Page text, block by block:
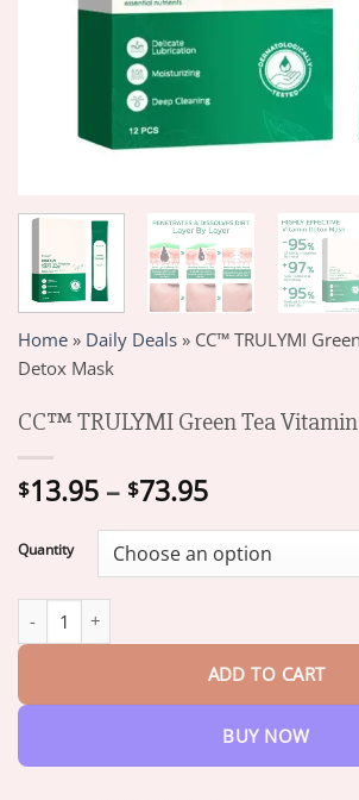
Home » Daily Deals » CC™ TRULYMI
Detox Mask
CC™ TRULYMI Green Tea
$13.95 – $73.95Price
$13.95
through
Quantity
ADD TO CART
BUY NOW